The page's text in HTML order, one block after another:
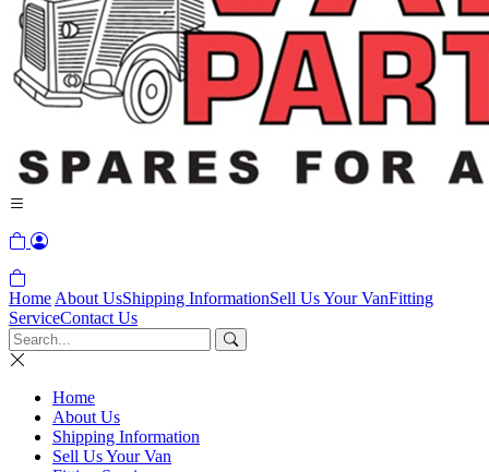
Home About UsShipping InformationSell Us Your VanFitting
ServiceContact Us
Home
About Us
Shipping Information
Sell Us Your Van